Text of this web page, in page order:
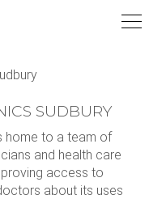
SUDBURY
home to a team of
and health care
access to
about its uses